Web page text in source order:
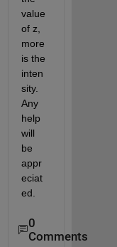
value
of z,
more
is the
inten
sity.
Any
help
will
be
appr
eciat
ed.
0
Comments